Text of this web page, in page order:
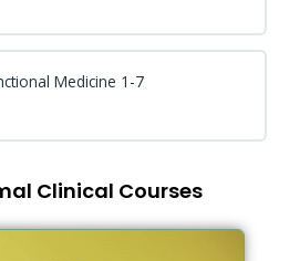
Medicine 1-7
Clinical Courses